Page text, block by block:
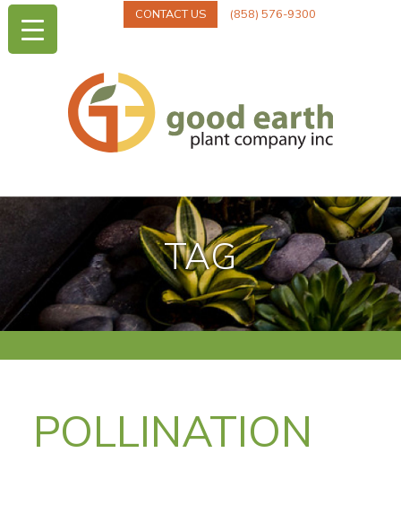
CONTACT US (858) 576-9300
TAG
POLLINATION